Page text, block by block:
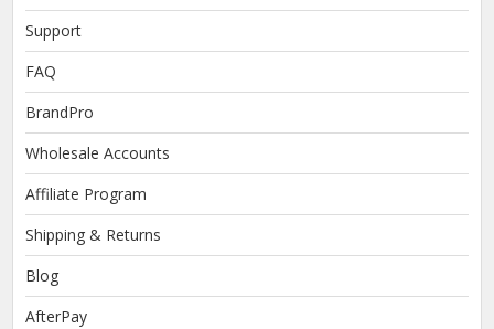
Support
FAQ
BrandPro
Wholesale Accounts
Affiliate Program
Shipping & Returns
Blog
AfterPay